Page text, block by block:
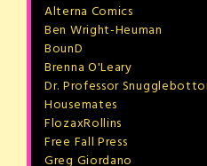
Alterna Comics
Ben Wright-Heuman
BounD
Brenna O'Leary
Dr. Professor
Housemates
FlozaxRollins
Free Fall Press
Greg Giordano